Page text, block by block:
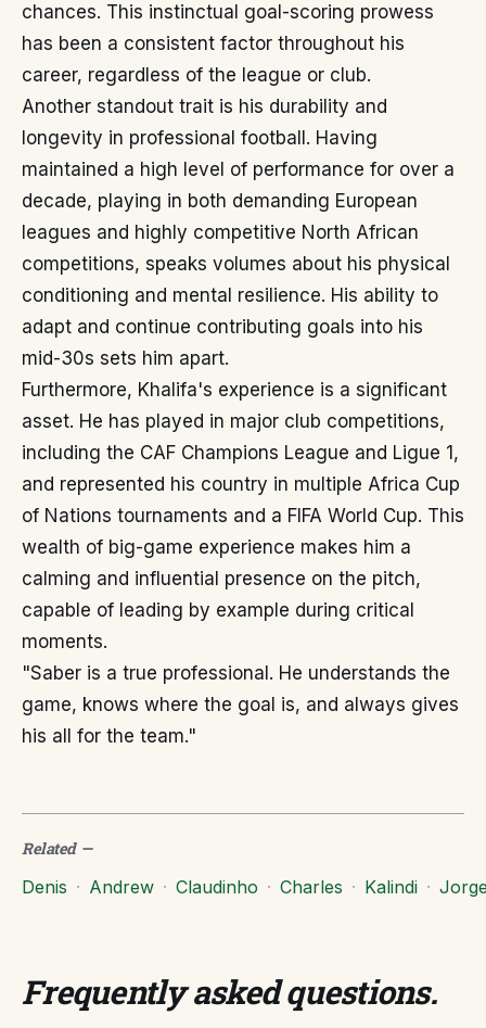
chances. This instinctual goal-scoring prowess
has been a consistent factor throughout his
career, regardless of the league or club.
Another standout trait is his durability and
longevity in professional football. Having
maintained a high level of performance for over a
decade, playing in both demanding European
leagues and highly competitive North African
competitions, speaks volumes about his physical
conditioning and mental resilience. His ability to
adapt and continue contributing goals into his
mid-30s sets him apart.
Furthermore, Khalifa's experience is a significant
asset. He has played in major club competitions,
including the CAF Champions League and Ligue 1,
and represented his country in multiple Africa Cup
of Nations tournaments and a FIFA World Cup. This
wealth of big-game experience makes him a
calming and influential presence on the pitch,
capable of leading by example during critical
moments.
"Saber is a true professional. He understands the
game, knows where the goal is, and always gives
his all for the team."
Related—
Denis · Andrew · Claudinho · Charles · Kalindi ·
Frequently asked questions.